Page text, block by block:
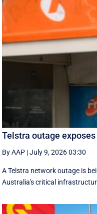
Telstra outage
By AAP |July 9, 2026 03:30
A Telstra network outage is
Australia's critical